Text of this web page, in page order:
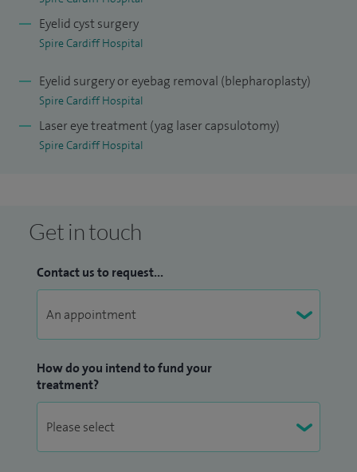
Eyelid cyst surgery
Spire Cardiff Hospital
Eyelid surgery or eyebag removal (blepharoplasty)
Spire Cardiff Hospital
Laser eye treatment (yag laser capsulotomy)
Spire Cardiff Hospital
Get in touch
Contact us to request...
How do you intend to fund your
treatment?